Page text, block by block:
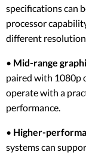
specifications can
processor
different
• Mid-range
paired with 1080p
operate with a
performance.
• Higher-
systems can